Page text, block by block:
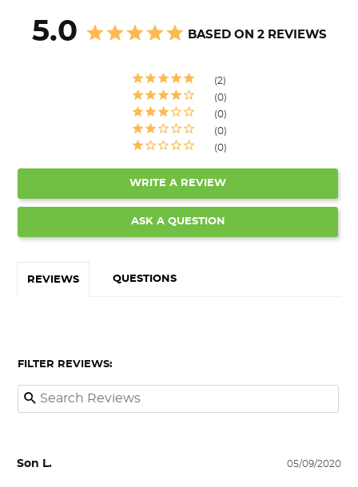
5.0 BASED ON 2 REVIEWS
2
0
0
0
0
WRITE A REVIEW
ASK A QUESTION
REVIEWS QUESTIONS
FILTER REVIEWS:
05/09/2020
Son L.